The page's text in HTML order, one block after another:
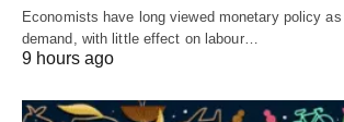
Economists have long viewed monetary policy
demand, with little effect on labour…
9 hours ago